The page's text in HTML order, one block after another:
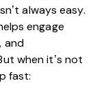
always easy.
engage
and
when it’s not
fast: